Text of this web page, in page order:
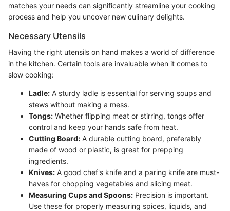
matches your needs can significantly streamline your cooking
process and help you uncover new culinary delights.
Necessary Utensils
Having the right utensils on hand makes a world of difference
in the kitchen. Certain tools are invaluable when it comes to
slow cooking:
Ladle: A sturdy ladle is essential for serving soups and
stews without making a mess.
Tongs: Whether flipping meat or stirring, tongs offer
control and keep your hands safe from heat.
Cutting Board: A durable cutting board, preferably
made of wood or plastic, is great for prepping
ingredients.
Knives: A good chef's knife and a paring knife are must-
haves for chopping vegetables and slicing meat.
Measuring Cups and Spoons: Precision is important.
Use these for properly measuring spices, liquids, and